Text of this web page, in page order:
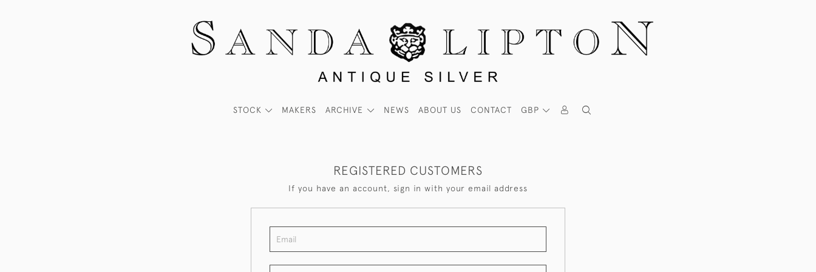
GBP
STOCK MAKERS ARCHIVE NEWS ABOUT US CONTACT
REGISTERED CUSTOMERS
If you have an account, sign in with your email address